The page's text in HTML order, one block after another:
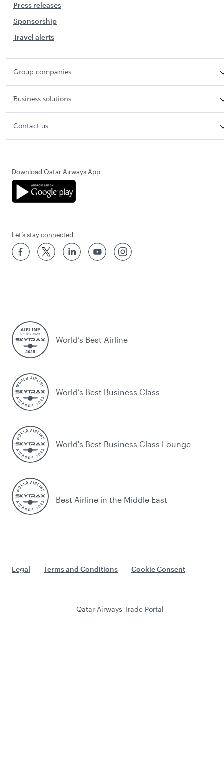
Press releases
Sponsorship
Travel alerts
Group companies
Business solutions
Contact us
Download Qatar Airways App
Let’s stay connected
World’s Best Airline
World’s Best Business Class
World's Best Business Class Lounge
Best Airline in the Middle East
Legal Terms and Conditions Cookie Consent
Qatar Airways Trade Portal